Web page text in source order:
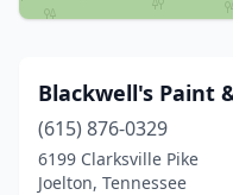
Blackwell's Paint
(615) 876-0329
6199 Clarksville Pike
Joelton, Tennessee